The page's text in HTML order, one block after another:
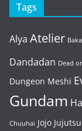
Tags
Alya Atelier
Dandadan Dead
Dungeon Meshi
Gundam
Chuuhai Jojo